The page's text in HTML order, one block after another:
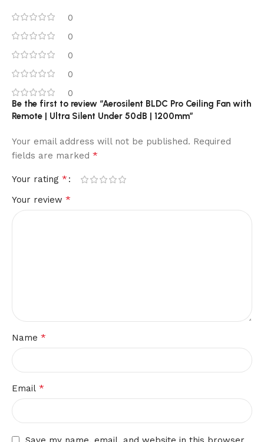
0
0
0
0
0
Be the first to review “Aerosilent BLDC Pro Ceiling Fan with
Remote | Ultra Silent Under 50dB | 1200mm”
Your email address will not be published. Required
fields are marked *
Your rating *
Your review *
Name *
Email *